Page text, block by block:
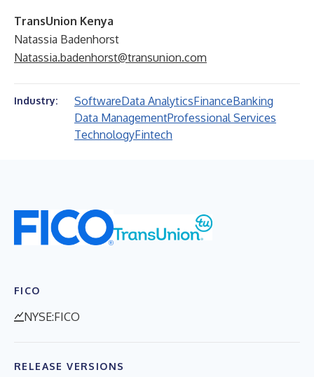
TransUnion Kenya
Natassia Badenhorst
Natassia.badenhorst@transunion.com
Industry: SoftwareData AnalyticsFinanceBanking
Data ManagementProfessional Services
TechnologyFintech
FICO
NYSE:FICO
RELEASE VERSIONS